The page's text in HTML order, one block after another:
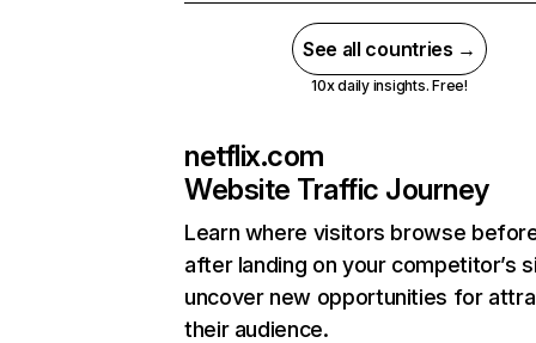
See all countries →
10x daily insights. Free!
netflix.com
Website Traffic Journey
Learn where visitors browse
after landing on your competitor’s
uncover new opportunities for
their audience.